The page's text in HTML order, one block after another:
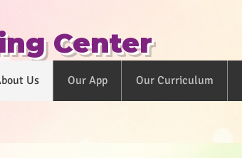
Center
Us Our App Our Curriculum